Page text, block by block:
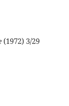
(1972) 3/29